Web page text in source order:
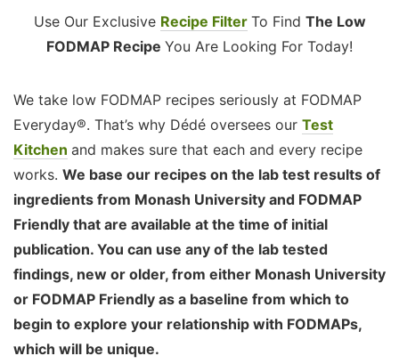
Use Our Exclusive Recipe Filter To Find The Low
FODMAP Recipe You Are Looking For Today!
We take low FODMAP recipes seriously at FODMAP
Everyday®. That’s why Dédé oversees our Test
Kitchen and makes sure that each and every recipe
works. We base our recipes on the lab test results of
ingredients from Monash University and FODMAP
Friendly that are available at the time of initial
publication. You can use any of the lab tested
findings, new or older, from either Monash University
or FODMAP Friendly as a baseline from which to
begin to explore your relationship with FODMAPs,
which will be unique.